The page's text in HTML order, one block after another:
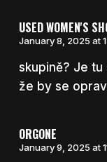
USED WOMEN'S
January 8, 2025 at
skupině? Je tu
že by se
ORGONE
January 9, 2025 at